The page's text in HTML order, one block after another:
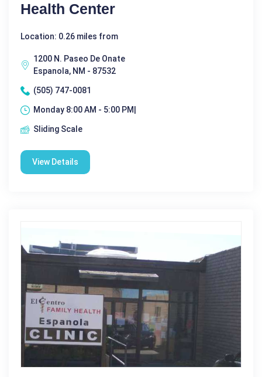
Health Center
Location: 0.26 miles from
1200 N. Paseo De Onate
Espanola, NM - 87532
(505) 747-0081
Monday 8:00 AM - 5:00 PM|
Sliding Scale
View Details